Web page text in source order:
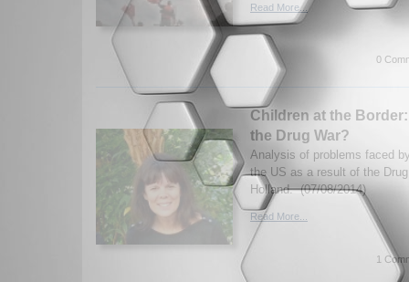
Read More...
0
Children at the
the Drug War?
Analysis of problems faced
the US as a result of the
Holland. (07/08/2014)
Read More...
1